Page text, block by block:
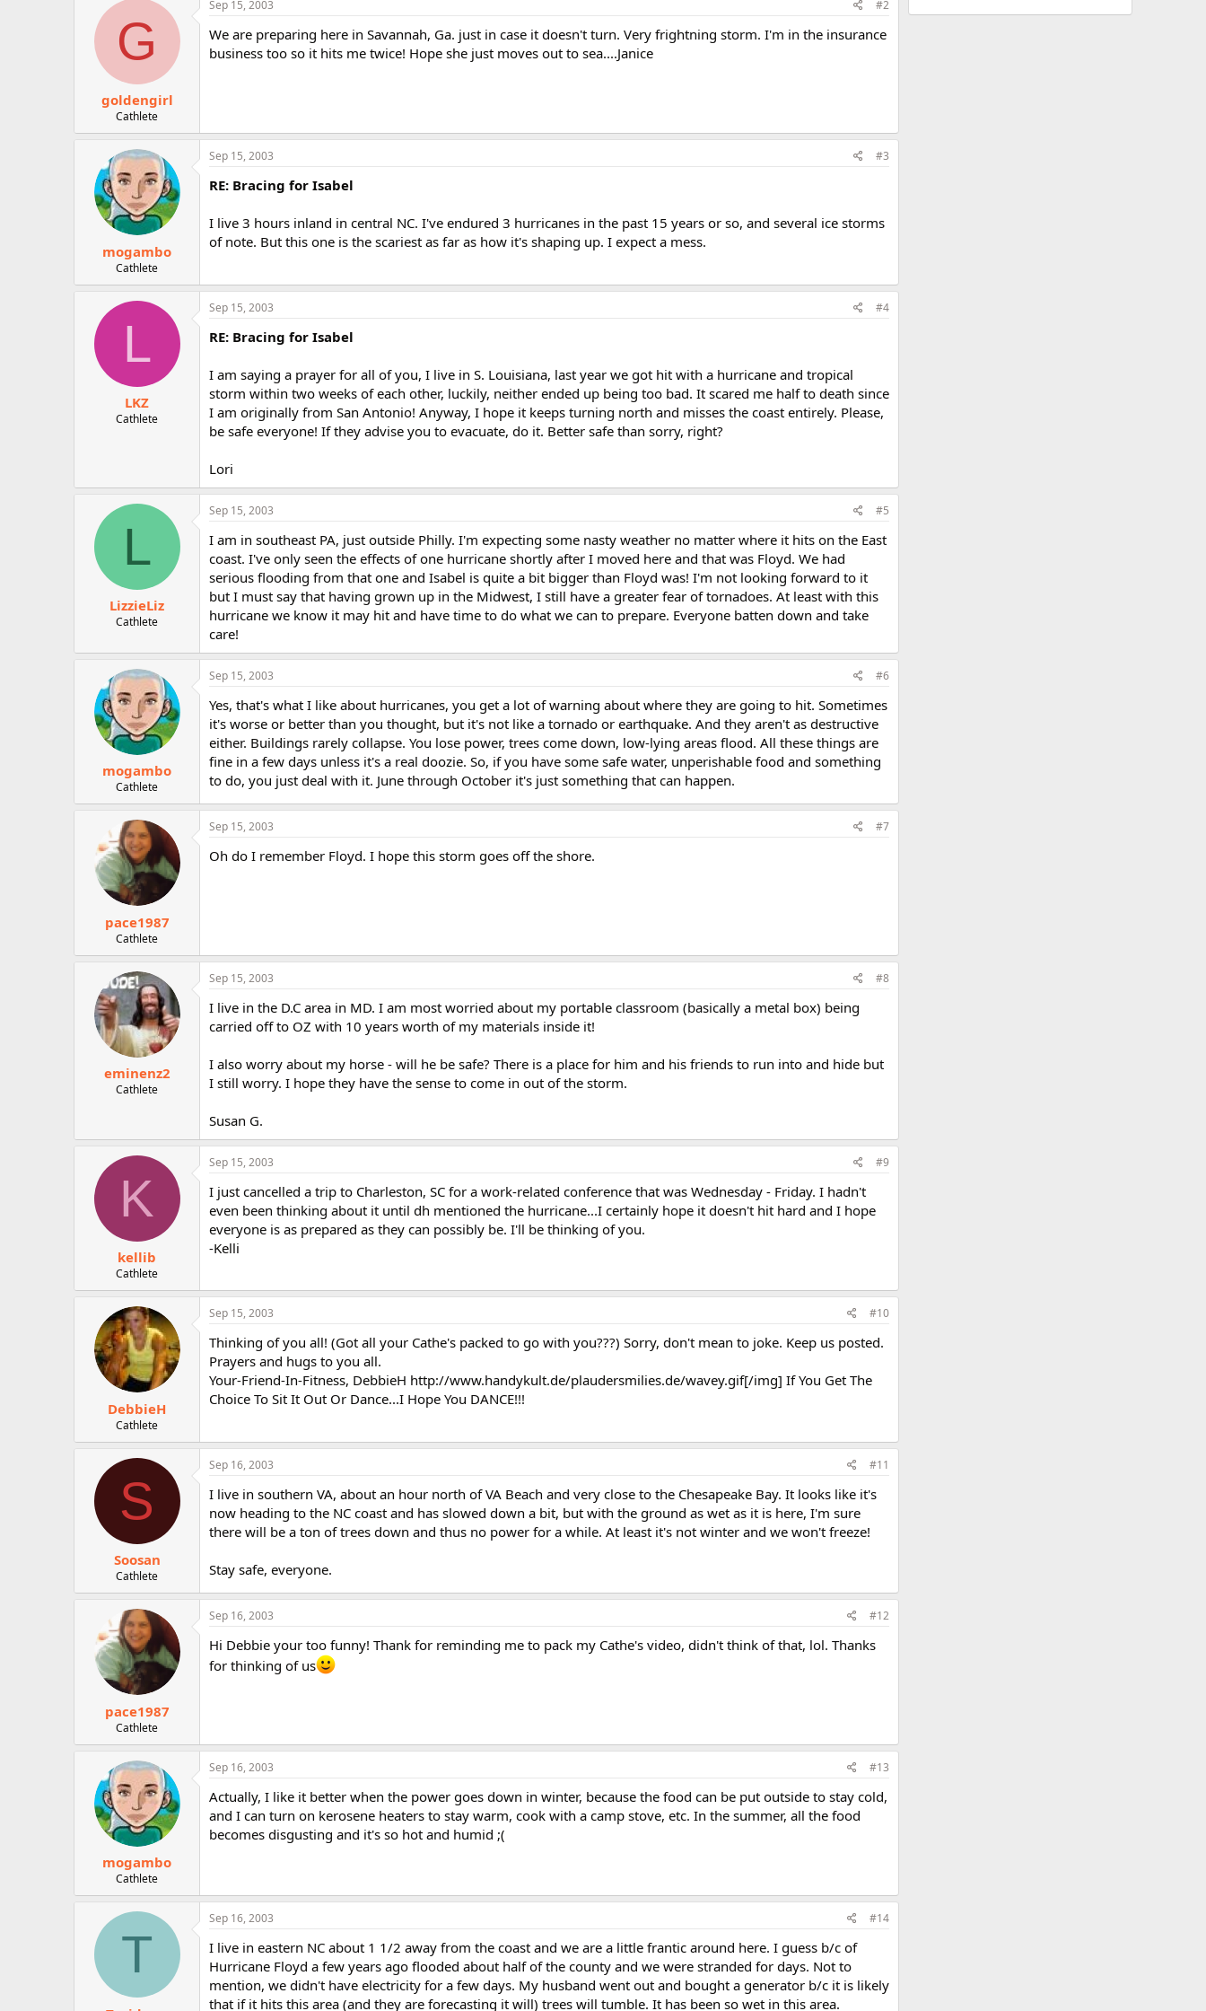
G
goldengirl
Cathlete
Sep 15, 2003 #2
We are preparing here in Savannah, Ga. just in case it doesn't turn. Very frightning storm. I'm in the insurance
business too so it hits me twice! Hope she just moves out to sea....Janice
mogambo
Cathlete
Sep 15, 2003 #3
RE: Bracing for Isabel
I live 3 hours inland in central NC. I've endured 3 hurricanes in the past 15 years or so, and several ice storms
of note. But this one is the scariest as far as how it's shaping up. I expect a mess.
L
LKZ
Cathlete
Sep 15, 2003 #4
RE: Bracing for Isabel
I am saying a prayer for all of you, I live in S. Louisiana, last year we got hit with a hurricane and tropical
storm within two weeks of each other, luckily, neither ended up being too bad. It scared me half to death since
I am originally from San Antonio! Anyway, I hope it keeps turning north and misses the coast entirely. Please,
be safe everyone! If they advise you to evacuate, do it. Better safe than sorry, right?
Lori
L
LizzieLiz
Cathlete
Sep 15, 2003 #5
I am in southeast PA, just outside Philly. I'm expecting some nasty weather no matter where it hits on the East
coast. I've only seen the effects of one hurricane shortly after I moved here and that was Floyd. We had
serious flooding from that one and Isabel is quite a bit bigger than Floyd was! I'm not looking forward to it
but I must say that having grown up in the Midwest, I still have a greater fear of tornadoes. At least with this
hurricane we know it may hit and have time to do what we can to prepare. Everyone batten down and take
care!
mogambo
Cathlete
Sep 15, 2003 #6
Yes, that's what I like about hurricanes, you get a lot of warning about where they are going to hit. Sometimes
it's worse or better than you thought, but it's not like a tornado or earthquake. And they aren't as destructive
either. Buildings rarely collapse. You lose power, trees come down, low-lying areas flood. All these things are
fine in a few days unless it's a real doozie. So, if you have some safe water, unperishable food and something
to do, you just deal with it. June through October it's just something that can happen.
pace1987
Cathlete
Sep 15, 2003 #7
Oh do I remember Floyd. I hope this storm goes off the shore.
eminenz2
Cathlete
Sep 15, 2003 #8
I live in the D.C area in MD. I am most worried about my portable classroom (basically a metal box) being
carried off to OZ with 10 years worth of my materials inside it!
I also worry about my horse - will he be safe? There is a place for him and his friends to run into and hide but
I still worry. I hope they have the sense to come in out of the storm.
Susan G.
K
kellib
Cathlete
Sep 15, 2003 #9
I just cancelled a trip to Charleston, SC for a work-related conference that was Wednesday - Friday. I hadn't
even been thinking about it until dh mentioned the hurricane...I certainly hope it doesn't hit hard and I hope
everyone is as prepared as they can possibly be. I'll be thinking of you.
-Kelli
DebbieH
Cathlete
Sep 15, 2003 #10
Thinking of you all! (Got all your Cathe's packed to go with you???) Sorry, don't mean to joke. Keep us posted.
Prayers and hugs to you all.
Your-Friend-In-Fitness, DebbieH http://www.handykult.de/plaudersmilies.de/wavey.gif[/img] If You Get The
Choice To Sit It Out Or Dance...I Hope You DANCE!!!
S
Soosan
Cathlete
Sep 16, 2003 #11
I live in southern VA, about an hour north of VA Beach and very close to the Chesapeake Bay. It looks like it's
now heading to the NC coast and has slowed down a bit, but with the ground as wet as it is here, I'm sure
there will be a ton of trees down and thus no power for a while. At least it's not winter and we won't freeze!
Stay safe, everyone.
pace1987
Cathlete
Sep 16, 2003 #12
Hi Debbie your too funny! Thank for reminding me to pack my Cathe's video, didn't think of that, lol. Thanks
for thinking of us
mogambo
Cathlete
Sep 16, 2003 #13
Actually, I like it better when the power goes down in winter, because the food can be put outside to stay cold,
and I can turn on kerosene heaters to stay warm, cook with a camp stove, etc. In the summer, all the food
becomes disgusting and it's so hot and humid ;(
T
Sep 16, 2003 #14
I live in eastern NC about 1 1/2 away from the coast and we are a little frantic around here. I guess b/c of
Hurricane Floyd a few years ago flooded about half of the county and we were stranded for days. Not to
mention, we didn't have electricity for a few days. My husband went out and bought a generator b/c it is likely
that if it hits this area (and they are forecasting it will) trees will tumble. It has been so wet in this area.